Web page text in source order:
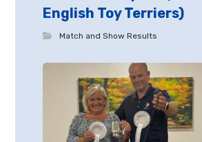
English Toy Terriers)
Match and Show Results